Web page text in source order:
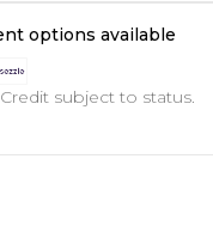
options available
Credit subject to status.